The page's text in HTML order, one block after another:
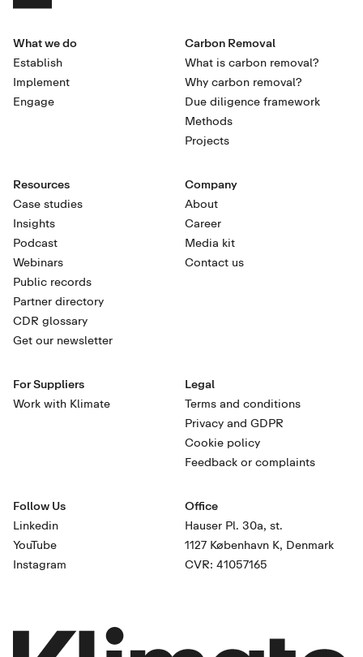
What we do
Establish
Implement
Engage
Carbon Removal
What is carbon removal?
Why carbon removal?
Due diligence framework
Methods
Projects
Resources
Case studies
Insights
Podcast
Webinars
Public records
Partner directory
CDR glossary
Get our newsletter
Company
About
Career
Media kit
Contact us
For Suppliers
Work with Klimate
Legal
Terms and conditions
Privacy and GDPR
Cookie policy
Feedback or complaints
Follow Us
Linkedin
YouTube
Instagram
Office
Hauser Pl. 30a, st.
1127 København K, Denmark
CVR: 41057165